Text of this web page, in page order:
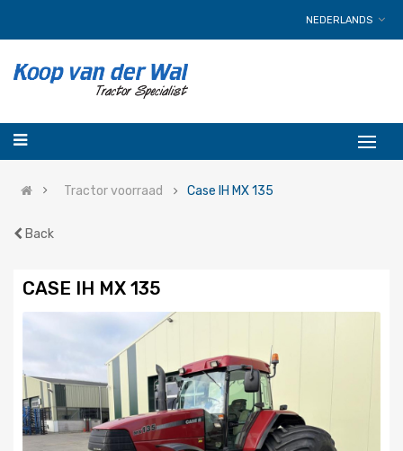
NEDERLANDS
Tractor voorraad Case IH MX 135
Back
CASE IH MX 135